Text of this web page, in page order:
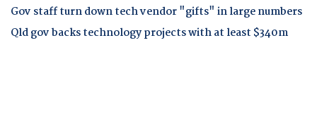
Gov staff turn down tech vendor "gifts" in large numbers
Qld gov backs technology projects with at least $340m